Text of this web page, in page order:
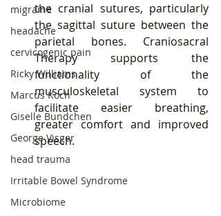
migraine
headache
cervicogenic pain
Ricky Williams
Marcus Koch
Giselle Bundchen
George Visger
head trauma
Irritable Bowel Syndrome
Microbiome
the cranial sutures, particularly
the sagittal suture between the
parietal bones. Craniosacral
Therapy supports the
functionality of the
musculoskeletal system to
facilitate easier breathing,
greater comfort and improved
speech.